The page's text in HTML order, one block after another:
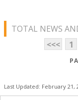
TOTAL NEWS
<<<
1
Last Updated: February 21,